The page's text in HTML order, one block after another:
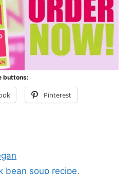
buttons:
Pinterest
bean soup recipe,